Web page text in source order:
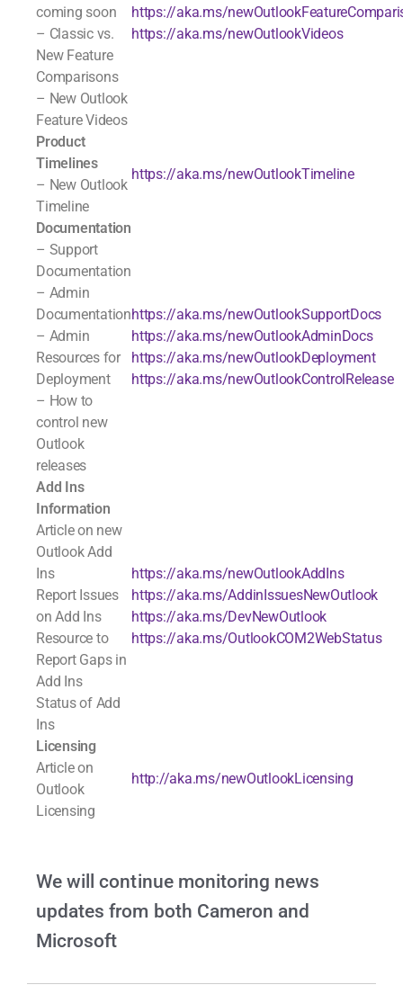
coming soon
– Classic vs.
New Feature
Comparisons
– New Outlook
Feature Videos
https://aka.ms/
https://aka.ms/newOutlookVideos
Product
Timelines
– New Outlook
Timeline
https://aka.ms/newOutlookTimeline
Documentation
– Support
Documentation
– Admin
Documentation
– Admin
Resources for
Deployment
– How to
control new
Outlook
releases
https://aka.ms/newOutlookSupportDocs
https://aka.ms/newOutlookAdminDocs
https://aka.ms/newOutlookDeployment
https://aka.ms/newOutlookControlRelease
Add Ins
Information
Article on new
Outlook Add
Ins
Report Issues
on Add Ins
Resource to
Report Gaps in
Add Ins
Status of Add
Ins
https://aka.ms/newOutlookAddIns
https://aka.ms/AddinIssuesNewOutlook
https://aka.ms/DevNewOutlook
https://aka.ms/OutlookCOM2WebStatus
Licensing
Article on
Outlook
Licensing
http://aka.ms/newOutlookLicensing
We will continue monitoring news
updates from both Cameron and
Microsoft